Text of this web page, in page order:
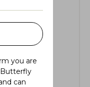
you are
can